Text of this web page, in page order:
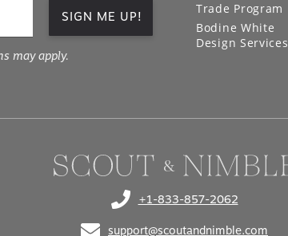
SIGN ME UP!
may apply.
+1-833-857-2062
(opens in your phone application)
support@scoutandnimble.com
Trade Program
Bodine White
Design Services